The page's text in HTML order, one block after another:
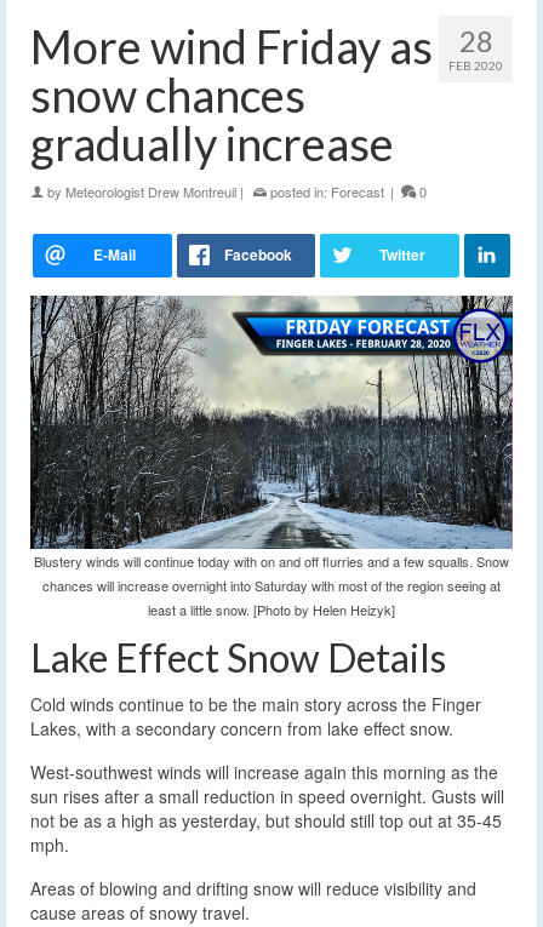
28
FEB 2020
More wind Friday as
snow chances
gradually increase
by Meteorologist Drew Montreuil | posted in: Forecast | 0
Blustery winds will continue today with on and off flurries and a few squalls. Snow
chances will increase overnight into Saturday with most of the region seeing at
least a little snow. [Photo by Helen Heizyk]
Lake Effect Snow Details
Cold winds continue to be the main story across the Finger
Lakes, with a secondary concern from lake effect snow.
West-southwest winds will increase again this morning as the
sun rises after a small reduction in speed overnight. Gusts will
not be as a high as yesterday, but should still top out at 35-45
mph.
Areas of blowing and drifting snow will reduce visibility and
cause areas of snowy travel.